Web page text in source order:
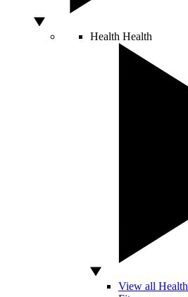
Health Health
View all Health